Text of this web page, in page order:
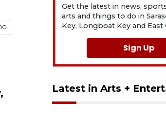
Get the latest in news,
arts and things to do in
Key, Longboat Key and East
Sign Up
Latest in Arts +